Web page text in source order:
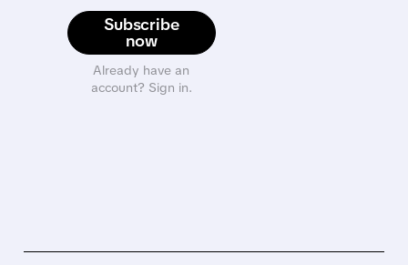
Subscribe
now
Already have an
account? Sign in.